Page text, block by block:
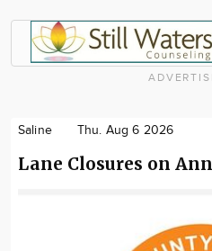
Saline Thu. Aug 6 2026
Lane Closures on